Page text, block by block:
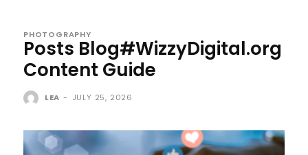
PHOTOGRAPHY
Posts Blog#WizzyDigital.org
Content Guide
LEA - JULY 25, 2026